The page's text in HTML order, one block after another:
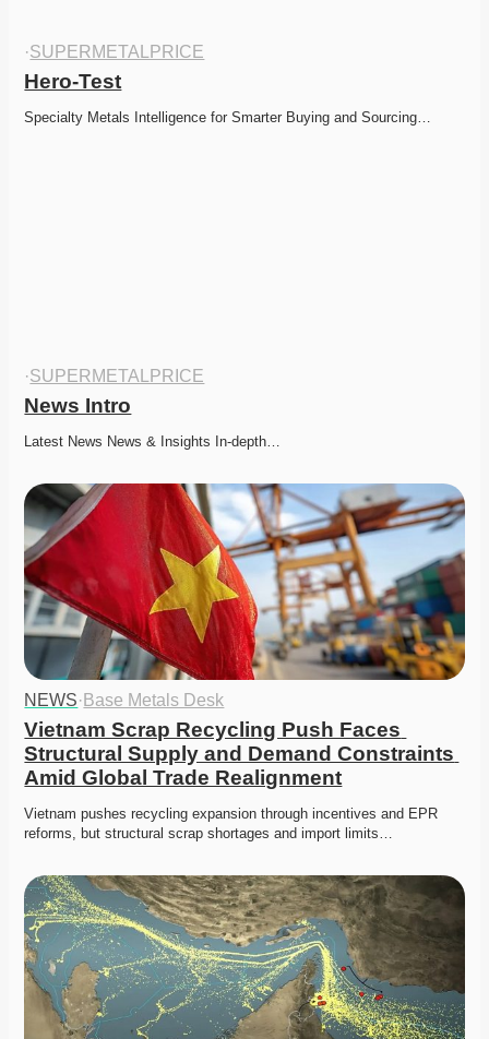
·SUPERMETALPRICE
Hero-Test
Specialty Metals Intelligence for Smarter Buying and Sourcing…
·SUPERMETALPRICE
News Intro
Latest News News & Insights In-depth…
NEWS· Base Metals Desk
Vietnam Scrap Recycling Push Faces
Structural Supply and Demand Constraints
Amid Global Trade Realignment
Vietnam pushes recycling expansion through incentives and EPR
reforms, but structural scrap shortages and import limits…